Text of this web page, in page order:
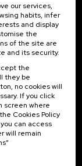
our services,
habits, infer
and display
the
of the site are
and its security.
the
they be
no cookies will
If you click
screen where
Cookies Policy
can access
will remain